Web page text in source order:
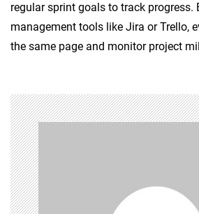
regular sprint goals to track progress.
management tools like Jira or Trello,
the same page and monitor project